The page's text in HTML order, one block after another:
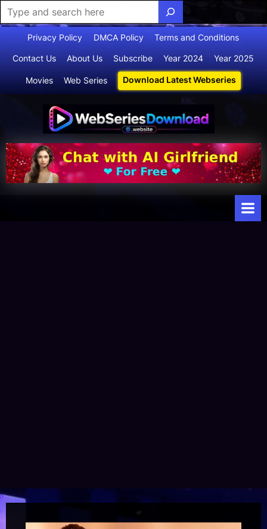
Privacy Policy DMCA Policy Terms and Conditions
Contact Us About Us Subscribe Year 2024 Year 2025
Movies Web Series Download Latest Webseries
sdownloa
d
for
Webseries,
Short Films,